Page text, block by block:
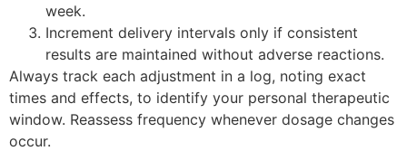
week.
Increment delivery intervals only if consistent
results are maintained without adverse reactions.
Always track each adjustment in a log, noting exact
times and effects, to identify your personal therapeutic
window. Reassess frequency whenever dosage changes
occur.